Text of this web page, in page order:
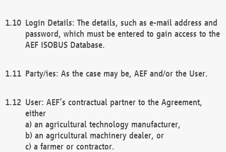
Login Details: The details, such as e-mail address and
password, which must be entered to gain access to the
AEF ISOBUS Database.
Party/ies: As the case may be, AEF and/or the User.
User: AEF’s contractual partner to the Agreement,
either
a) an agricultural technology manufacturer,
b) an agricultural machinery dealer, or
c) a farmer or contractor.